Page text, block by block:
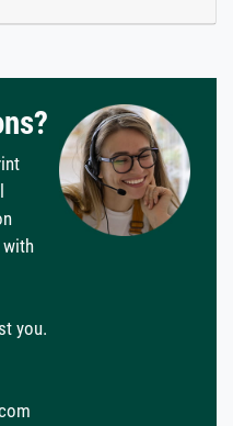
with
you.